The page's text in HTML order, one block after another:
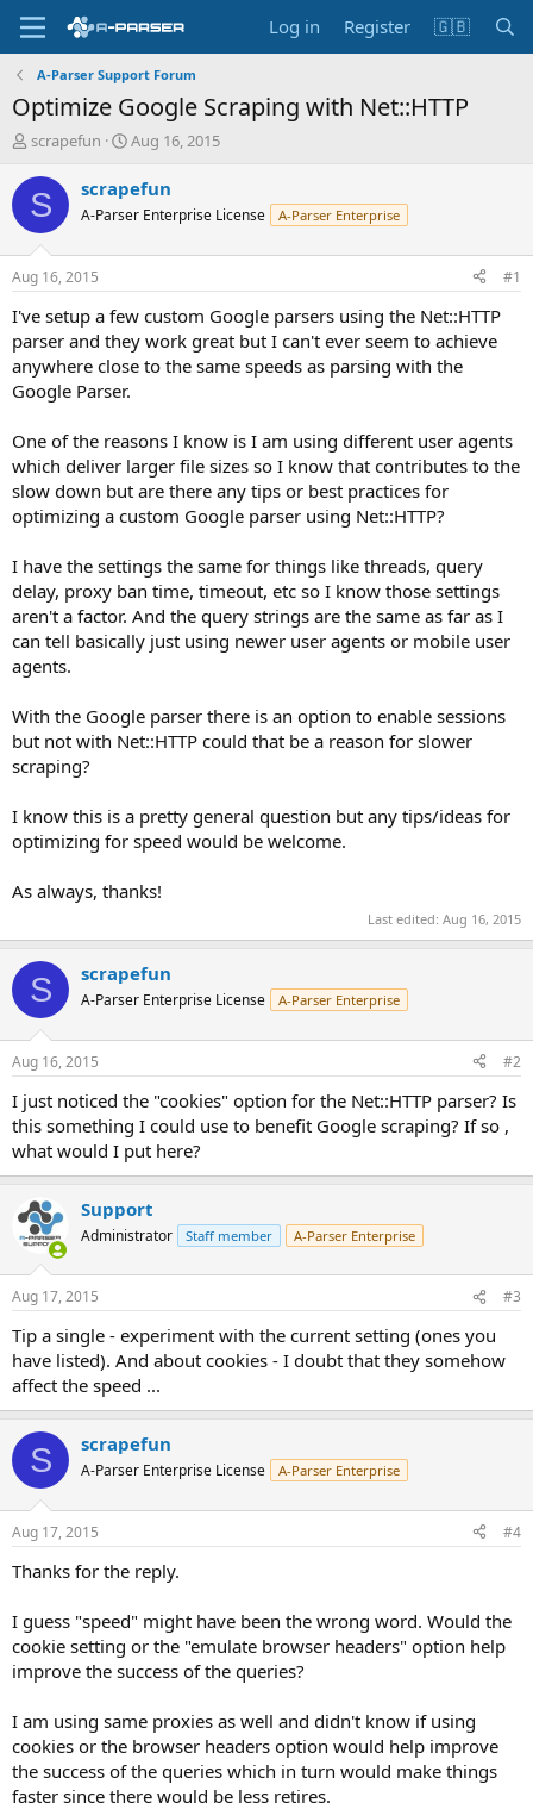
Log in Register 🇬🇧
A-Parser Support Forum
Optimize Google Scraping with Net::HTTP
T
r
e
d
t
a
t
e
r
scrapefun
S
a
t
t
e
Aug 16, 2015
S scrapefun
A-Parser Enterprise License A-Parser Enterprise
Aug 16, 2015 #1
I've setup a few custom Google parsers using the Net::HTTP
parser and they work great but I can't ever seem to achieve
anywhere close to the same speeds as parsing with the
Google Parser.
One of the reasons I know is I am using different user agents
which deliver larger file sizes so I know that contributes to the
slow down but are there any tips or best practices for
optimizing a custom Google parser using Net::HTTP?
I have the settings the same for things like threads, query
delay, proxy ban time, timeout, etc so I know those settings
aren't a factor. And the query strings are the same as far as I
can tell basically just using newer user agents or mobile user
agents.
With the Google parser there is an option to enable sessions
but not with Net::HTTP could that be a reason for slower
scraping?
I know this is a pretty general question but any tips/ideas for
optimizing for speed would be welcome.
As always, thanks!
Last edited: Aug 16, 2015
S scrapefun
A-Parser Enterprise License A-Parser Enterprise
Aug 16, 2015 #2
I just noticed the "cookies" option for the Net::HTTP parser? Is
this something I could use to benefit Google scraping? If so ,
what would I put here?
Support
Administrator Staff member A-Parser Enterprise
Aug 17, 2015 #3
Tip a single - experiment with the current setting (ones you
have listed). And about cookies - I doubt that they somehow
affect the speed ...
S scrapefun
A-Parser Enterprise License A-Parser Enterprise
Aug 17, 2015 #4
Thanks for the reply.
I guess "speed" might have been the wrong word. Would the
cookie setting or the "emulate browser headers" option help
improve the success of the queries?
I am using same proxies as well and didn't know if using
cookies or the browser headers option would help improve
the success of the queries which in turn would make things
faster since there would be less retires.